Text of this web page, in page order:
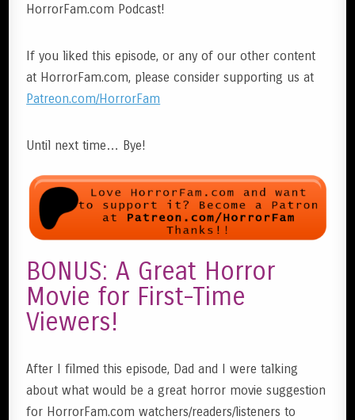
HorrorFam.com Podcast!
If you liked this episode, or any of our other content
at HorrorFam.com, please consider supporting us at
Patreon.com/HorrorFam
Until next time… Bye!
BONUS: A Great Horror
Movie for First-Time
Viewers!
After I filmed this episode, Dad and I were talking
about what would be a great horror movie suggestion
for HorrorFam.com watchers/readers/listeners to